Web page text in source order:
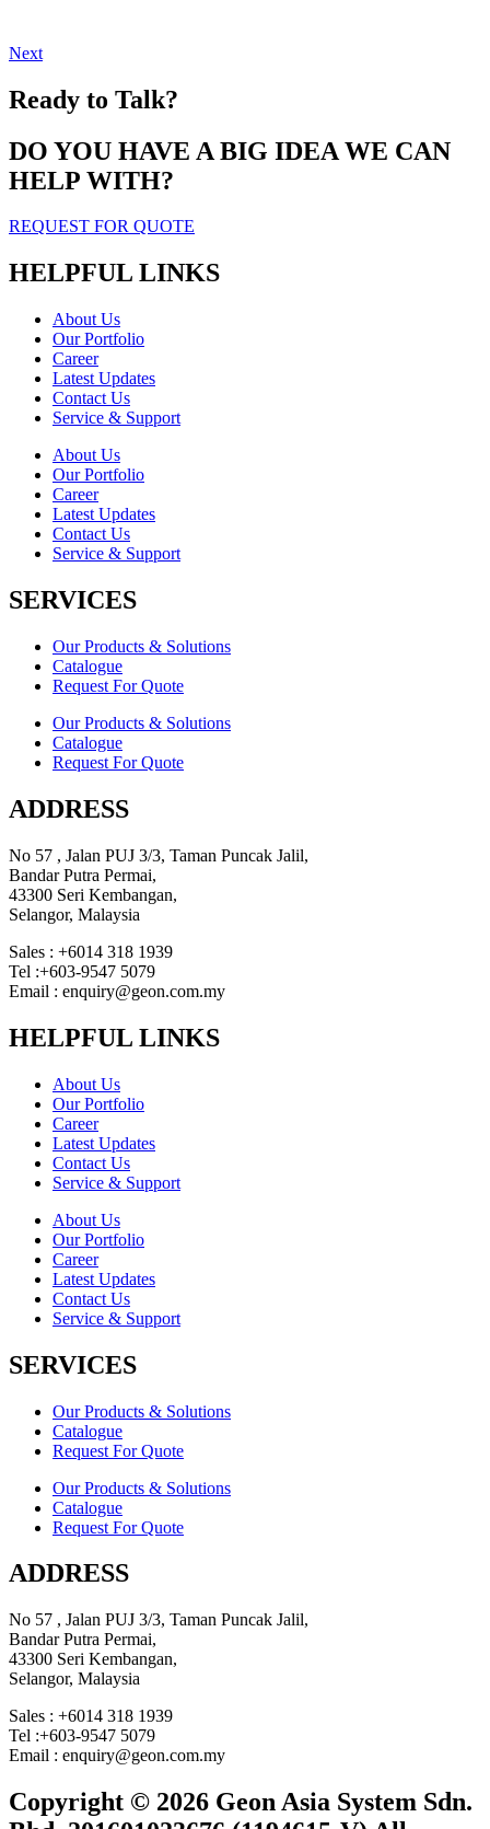
Next
Ready to Talk?
DO YOU HAVE A BIG IDEA WE CAN
HELP WITH?
REQUEST FOR QUOTE
HELPFUL LINKS
About Us
Our Portfolio
Career
Latest Updates
Contact Us
Service & Support
About Us
Our Portfolio
Career
Latest Updates
Contact Us
Service & Support
SERVICES
Our Products & Solutions
Catalogue
Request For Quote
Our Products & Solutions
Catalogue
Request For Quote
ADDRESS
No 57 , Jalan PUJ 3/3, Taman Puncak Jalil,
Bandar Putra Permai,
43300 Seri Kembangan,
Selangor, Malaysia
Sales : +6014 318 1939
Tel :+603-9547 5079
Email : enquiry@geon.com.my
HELPFUL LINKS
About Us
Our Portfolio
Career
Latest Updates
Contact Us
Service & Support
About Us
Our Portfolio
Career
Latest Updates
Contact Us
Service & Support
SERVICES
Our Products & Solutions
Catalogue
Request For Quote
Our Products & Solutions
Catalogue
Request For Quote
ADDRESS
No 57 , Jalan PUJ 3/3, Taman Puncak Jalil,
Bandar Putra Permai,
43300 Seri Kembangan,
Selangor, Malaysia
Sales : +6014 318 1939
Tel :+603-9547 5079
Email : enquiry@geon.com.my
Copyright © 2026 Geon Asia System Sdn.